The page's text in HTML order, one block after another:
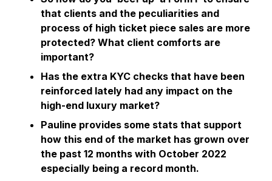
that clients and the peculiarities and
process of high ticket piece sales are more
protected? What client comforts are
important?
Has the extra KYC checks that have been
reinforced lately had any impact on the
high-end luxury market?
Pauline provides some stats that support
how this end of the market has grown over
the past 12 months with October 2022
especially being a record month.